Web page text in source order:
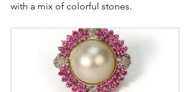
with a mix of colorful stones.